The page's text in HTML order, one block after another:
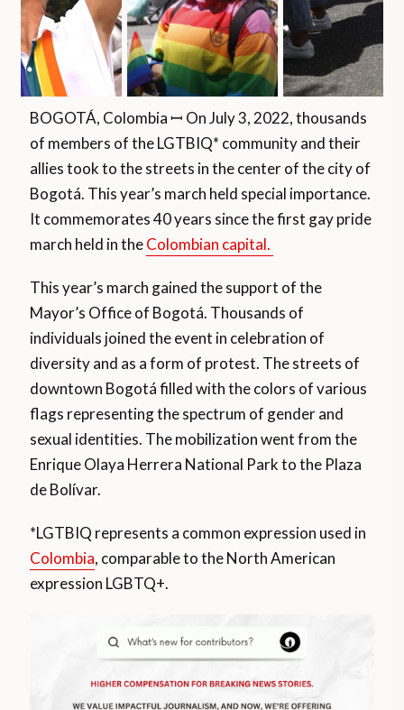
BOGOTÁ, Colombia ꟷ On July 3, 2022, thousands
of members of the LGTBIQ* community and their
allies took to the streets in the center of the city of
Bogotá. This year’s march held special importance.
It commemorates 40 years since the first gay pride
march held in theColombian capital.
This year’s march gained the support of the
Mayor’s Office of Bogotá. Thousands of
individuals joined the event in celebration of
diversity and as a form of protest. The streets of
downtown Bogotá filled with the colors of various
flags representing the spectrum of gender and
sexual identities. The mobilization went from the
Enrique Olaya Herrera National Park to the Plaza
de Bolívar.
*LGTBIQ represents a common expression used in
Colombia, comparable to the North American
expression LGBTQ+.